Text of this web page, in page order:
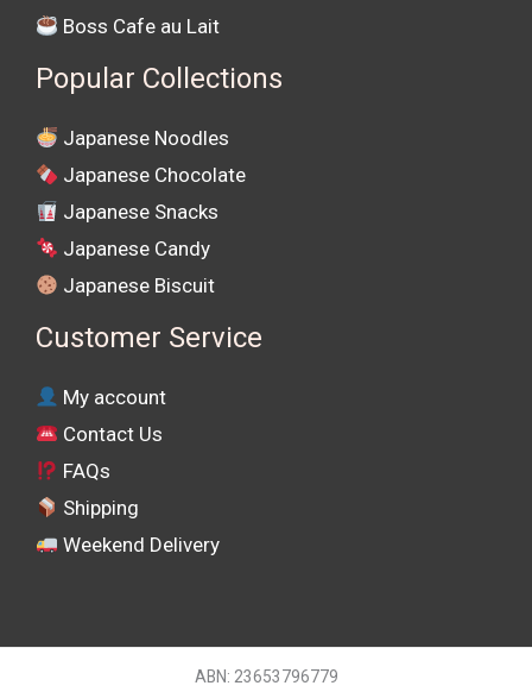
Boss Cafe au Lait
Popular Collections
Japanese Noodles
Japanese Chocolate
Japanese Snacks
Japanese Candy
Japanese Biscuit
Customer Service
My account
Contact Us
FAQs
Shipping
Weekend Delivery
ABN: 23653796779